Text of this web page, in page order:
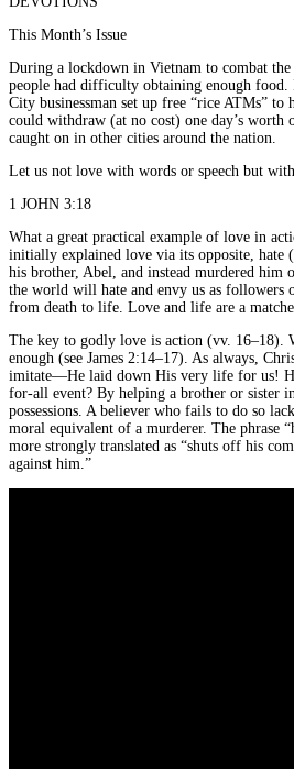
This Month’s Issue
During a lockdown in Vietnam to combat
people had difficulty obtaining enough food.
City businessman set up free “rice ATMs” to
could withdraw (at no cost) one day’s
caught on in other cities around the nation.
Let us not love with words or speech but
1 JOHN 3:18
What a great practical example of love in
initially explained love via its opposite, hate
his brother, Abel, and instead murdered him
the world will hate and envy us as followers
from death to life. Love and life are a
The key to godly love is action (vv. 16–18).
enough (see James 2:14–17). As always,
imitate—He laid down His very life for us!
for-all event? By helping a brother or sister
possessions. A believer who fails to do so
moral equivalent of a murderer. The phrase
more strongly translated as “shuts off his
against him.”